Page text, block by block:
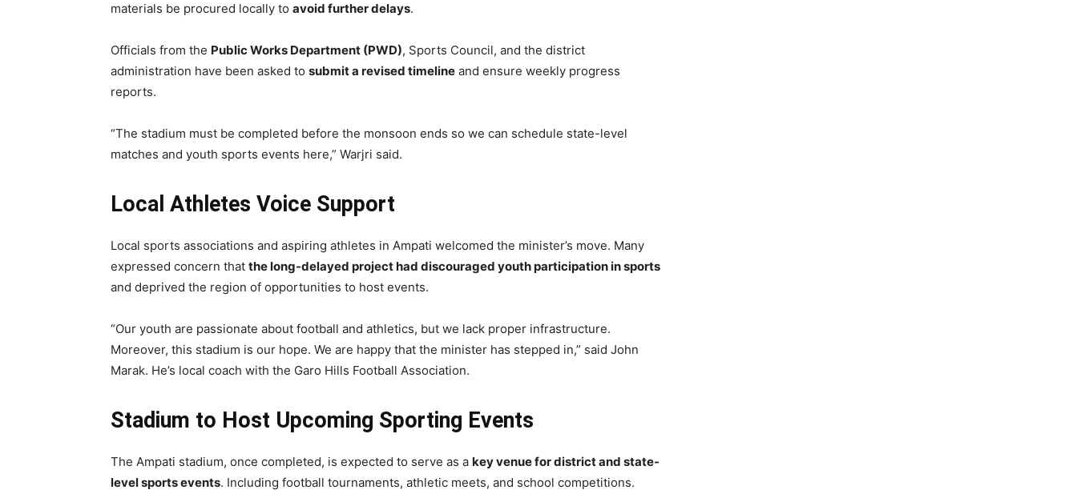
materials be procured locally to avoid further delays.
Officials from the Public Works Department (PWD), Sports Council, and the district
administration have been asked to submit a revised timeline and ensure weekly progress
reports.
“The stadium must be completed before the monsoon ends so we can schedule state-level
matches and youth sports events here,” Warjri said.
Local Athletes Voice Support
Local sports associations and aspiring athletes in Ampati welcomed the minister’s move. Many
expressed concern that the long-delayed project had discouraged youth participation in sports
and deprived the region of opportunities to host events.
“Our youth are passionate about football and athletics, but we lack proper infrastructure.
Moreover, this stadium is our hope. We are happy that the minister has stepped in,” said John
Marak. He’s local coach with the Garo Hills Football Association.
Stadium to Host Upcoming Sporting Events
The Ampati stadium, once completed, is expected to serve as a key venue for district and state-
level sports events. Including football tournaments, athletic meets, and school competitions.